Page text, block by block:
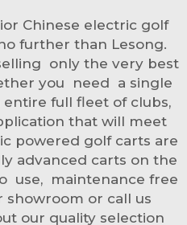
Chinese electric golf
further than Lesong.
only the very best
you need a single
full fleet of clubs,
that will meet
powered golf carts are
advanced carts on the
use, maintenance free
or call us
our quality selection